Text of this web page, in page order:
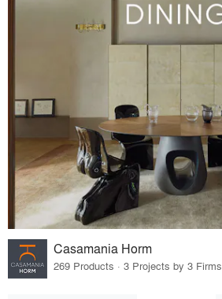
Casamania Horm
269 Products · 3 Projects by 3 Firms